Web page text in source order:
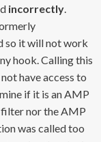
incorrectly.
so it will not work
hook. Calling this
have access to
if it is an AMP
filter nor the AMP
was called too